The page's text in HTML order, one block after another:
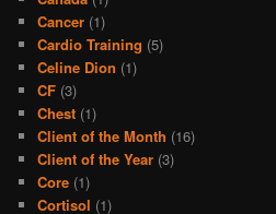
Cancer (1)
Cardio Training (5)
Celine Dion (1)
CF (3)
Chest (1)
Client of the Month (16)
Client of the Year (3)
Core (1)
Cortisol (1)